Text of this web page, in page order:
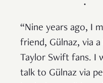
“Nine years ago, I
friend, Gülnaz, via
Taylor Swift fans. I
talk to Gülnaz via